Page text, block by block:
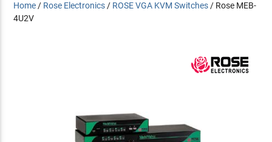
Home / Rose Electronics / ROSE VGA KVM Switches / Rose MEB-
4U2V